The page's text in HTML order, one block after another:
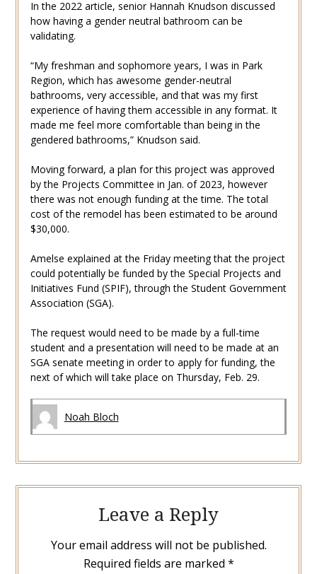
In the 2022 article, senior Hannah Knudson discussed
how having a gender neutral bathroom can be
validating.
“My freshman and sophomore years, I was in Park
Region, which has awesome gender-neutral
bathrooms, very accessible, and that was my first
experience of having them accessible in any format. It
made me feel more comfortable than being in the
gendered bathrooms,” Knudson said.
Moving forward, a plan for this project was approved
by the Projects Committee in Jan. of 2023, however
there was not enough funding at the time. The total
cost of the remodel has been estimated to be around
$30,000.
Amelse explained at the Friday meeting that the project
could potentially be funded by the Special Projects and
Initiatives Fund (SPIF), through the Student Government
Association (SGA).
The request would need to be made by a full-time
student and a presentation will need to be made at an
SGA senate meeting in order to apply for funding, the
next of which will take place on Thursday, Feb. 29.
Noah Bloch
Leave a Reply
Your email address will not be published.
Required fields are marked *